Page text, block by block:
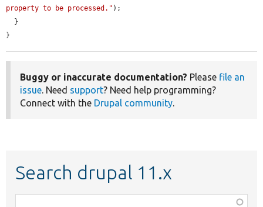
property to be processed." );
}
Buggy or inaccurate documentation? Please file an
issue. Need support? Need help programming?
Connect with the Drupal community.
Search drupal 11.x